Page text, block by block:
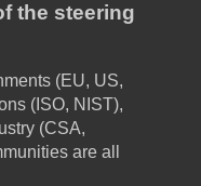
the steering
(EU, US,
(ISO, NIST),
(CSA,
are all